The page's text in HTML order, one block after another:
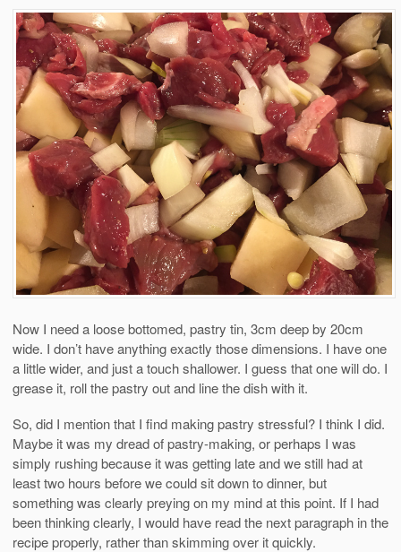
Now I need a loose bottomed, pastry tin, 3cm deep by 20cm
wide. I don’t have anything exactly those dimensions. I have one
a little wider, and just a touch shallower. I guess that one will do. I
grease it, roll the pastry out and line the dish with it.
So, did I mention that I find making pastry stressful? I think I did.
Maybe it was my dread of pastry-making, or perhaps I was
simply rushing because it was getting late and we still had at
least two hours before we could sit down to dinner, but
something was clearly preying on my mind at this point. If I had
been thinking clearly, I would have read the next paragraph in the
recipe properly, rather than skimming over it quickly.